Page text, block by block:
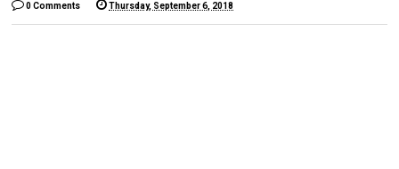
0 Comments Thursday, September 6, 2018